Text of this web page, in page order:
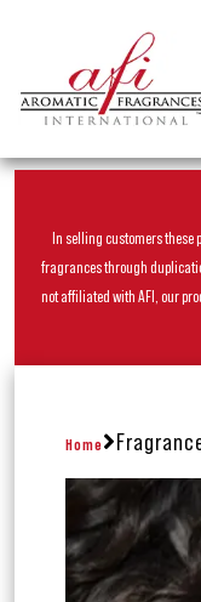
In selling customers
fragrances through
not affiliated with AFI, our
Home